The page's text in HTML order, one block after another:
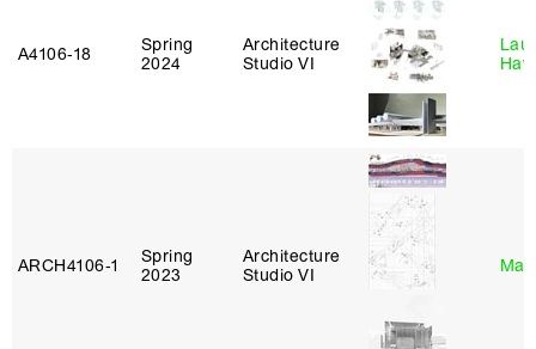
A4106‑18
Spring
2024
Architecture
Studio VI
ARCH4106‑1
Spring
2023
Architecture
Studio VI